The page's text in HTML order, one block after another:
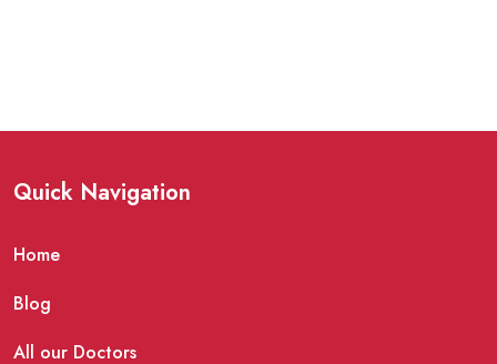
Quick Navigation
Home
Blog
All our Doctors